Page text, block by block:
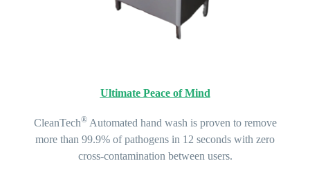
Ultimate Peace of Mind
CleanTech® Automated hand wash is proven to remove
more than 99.9% of pathogens in 12 seconds with zero
cross-contamination between users.